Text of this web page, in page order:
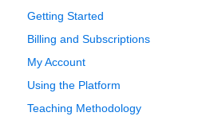
Getting Started
Billing and Subscriptions
My Account
Using the Platform
Teaching Methodology